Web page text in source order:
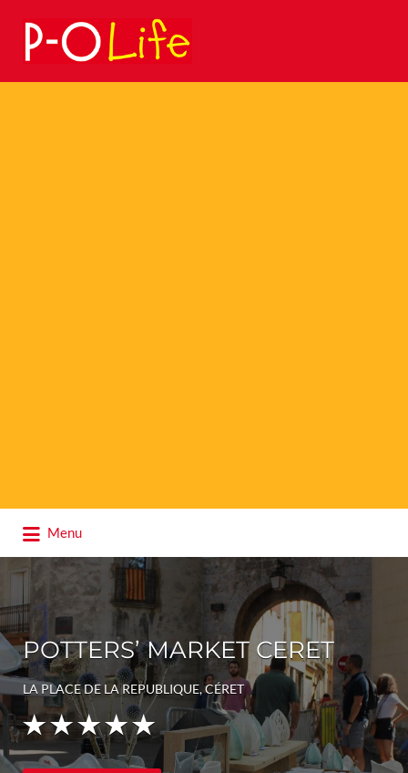
Search
for:
Menu
for:
POTTERS’ MARKET CERET
LA PLACE DE LA REPUBLIQUE, CÉRET